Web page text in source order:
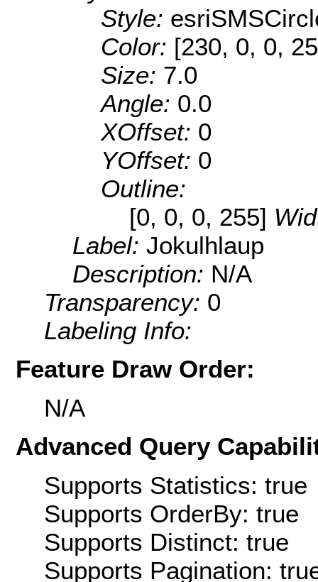
Style:
Color: [230, 0, 0,
Size: 7.0
Angle: 0.0
XOffset: 0
YOffset: 0
Outline:
[0, 0, 0, 255]
Label: Jokulhlaup
Description: N/A
Transparency: 0
Labeling Info:
Feature Draw Order:
N/A
Advanced Query
Supports Statistics: true
Supports OrderBy: true
Supports Distinct: true
Supports Pagination: